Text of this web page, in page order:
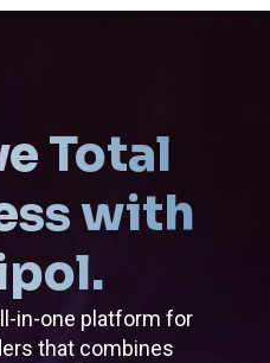
Total
with
in-one platform for
that combines